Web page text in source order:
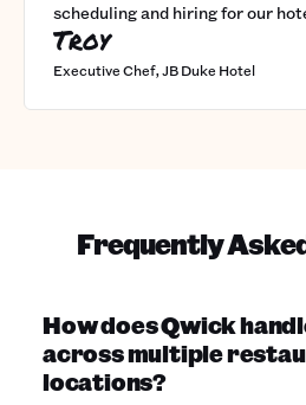
scheduling and hiring for our
Troy
Executive Chef, JB Duke Hotel
Frequently
How does Qwick
across multiple
locations?